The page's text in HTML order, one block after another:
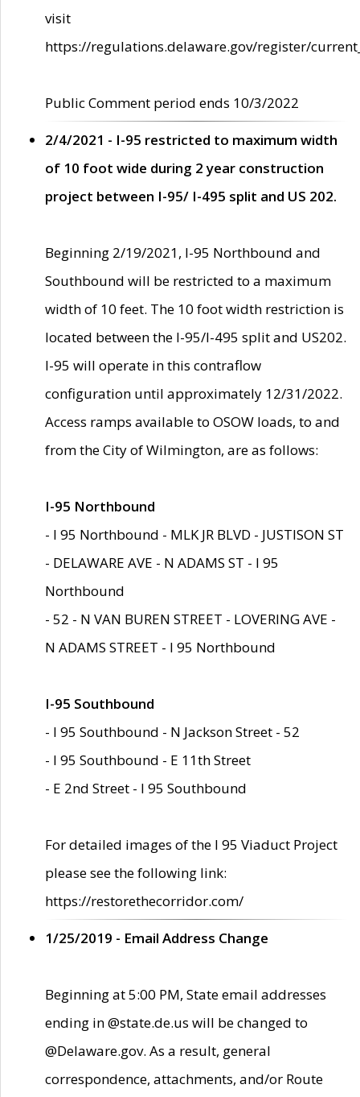
visit
https://regulations.delaware.gov/register/
Public Comment period ends 10/3/2022
2/4/2021 - I-95 restricted to maximum width
of 10 foot wide during 2 year construction
project between I-95/ I-495 split and US 202.
Beginning 2/19/2021, I-95 Northbound and
Southbound will be restricted to a maximum
width of 10 feet. The 10 foot width restriction is
located between the I-95/I-495 split and US202.
I-95 will operate in this contraflow
configuration until approximately 12/31/2022.
Access ramps available to OSOW loads, to and
from the City of Wilmington, are as follows:
I-95 Northbound
- I 95 Northbound - MLK JR BLVD - JUSTISON ST
- DELAWARE AVE - N ADAMS ST - I 95
Northbound
- 52 - N VAN BUREN STREET - LOVERING AVE -
N ADAMS STREET - I 95 Northbound
I-95 Southbound
- I 95 Southbound - N Jackson Street - 52
- I 95 Southbound - E 11th Street
- E 2nd Street - I 95 Southbound
For detailed images of the I 95 Viaduct Project
please see the following link:
https://restorethecorridor.com/
1/25/2019 - Email Address Change
Beginning at 5:00 PM, State email addresses
ending in @state.de.us will be changed to
@Delaware.gov. As a result, general
correspondence, attachments, and/or Route